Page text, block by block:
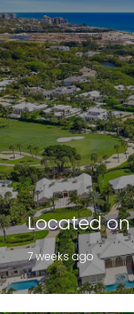
Located on
7 weeks ago